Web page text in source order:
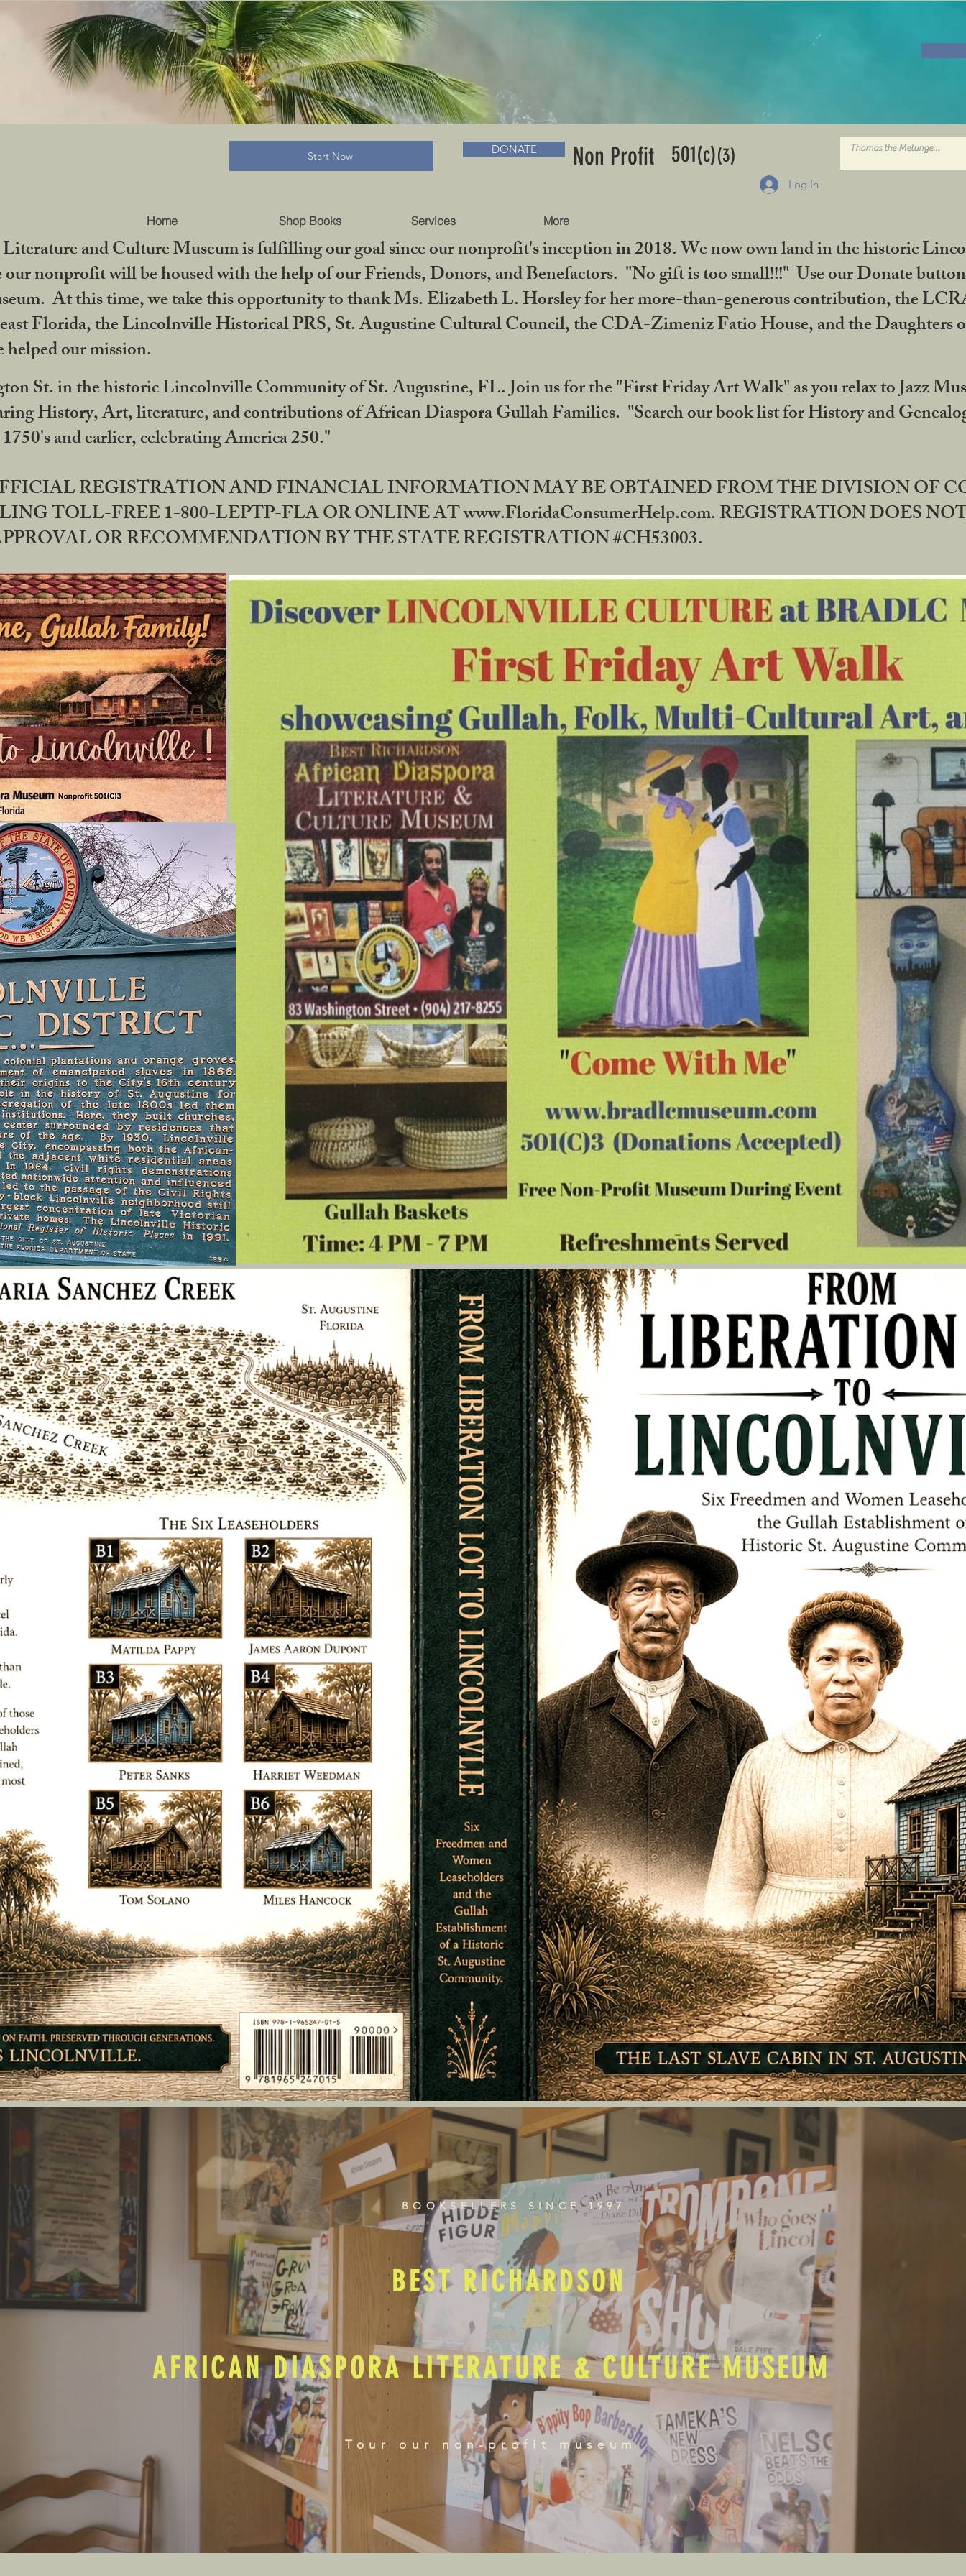
Log In
Home Shop Books Services More
BRADLC MUSEUM & BOOKS
Start Now DONATE Non Profit 501(c)(3)
and Culture Museum is fulfilling our goal since our nonprofit's inception in 2018. We now own land in the historic
nonprofit will be housed with the help of our Friends, Donors, and Benefactors. "No gift is too small!!!" Use our Donate
At this time, we take this opportunity to thank Ms. Elizabeth L. Horsley for her more-than-generous contribution, the
Florida, the Lincolnville Historical PRS, St. Augustine Cultural Council, the CDA-Zimeniz Fatio House, and the Daughters
our mission.
St. in the historic Lincolnville Community of St. Augustine, FL. Join us for the "First Friday Art Walk" as you relax to Jazz
History, Art, literature, and contributions of African Diaspora Gullah Families. "Search our book list for History and
and earlier, celebrating America 250."
REGISTRATION AND FINANCIAL INFORMATION MAY BE OBTAINED FROM THE DIVISION OF
TOLL-FREE 1-800-LEPTP-FLA OR ONLINE AT www.FloridaConsumerHelp.com. REGISTRATION DOES
OR RECOMMENDATION BY THE STATE REGISTRATION #CH53003.
BOOKSELLERS SINCE 1997
BEST RICHARDSON
AFRICAN DIASPORA LITERATURE & CULTURE MUSEUM
Tour our non-profit museum